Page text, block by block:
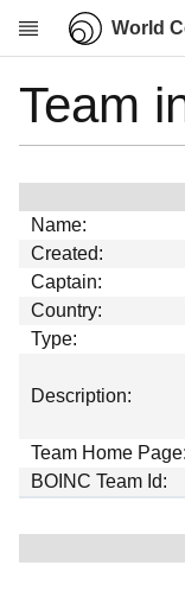
World
Research
Community
My contribution
Overview
History
Team
Results
Team
Name:
Created:
Captain:
Country:
Type:
Description:
Team Home Page:
BOINC Team Id: